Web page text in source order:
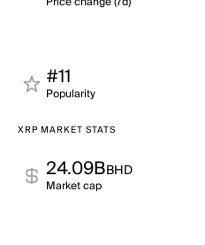
#11
Popularity
XRP MARKET STATS
24.09BBHD
Market cap